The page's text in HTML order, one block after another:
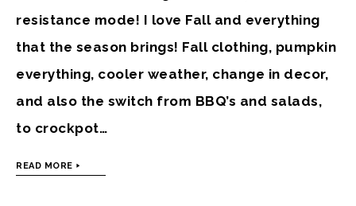
resistance mode! I love Fall and everything
that the season brings! Fall clothing, pumpkin
everything, cooler weather, change in decor,
and also the switch from BBQ’s and salads,
to crockpot…
READ MORE